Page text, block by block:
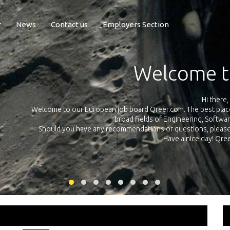
News Contact us Employers Section
Exposure
Qreer.com has over 55.000 technical recruiters from leading
platform with jobs and internships in Engineering, Software,
your own personal